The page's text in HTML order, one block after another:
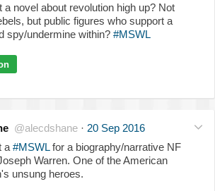
a novel about revolution high up? Not
but public figures who support a
spy/undermine within? #MSWL
@alecdshane · 20 Sep 2016
a #MSWLfor a biography/narrative NF
Warren. One of the American
unsung heroes.